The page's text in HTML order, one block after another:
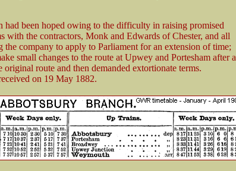
had been hoped owing to the difficulty in raising promised
with the contractors, Monk and Edwards of Chester, and all
company to apply to Parliament for an extension of time;
small changes to the route at Upwey and Portesham after a
original route and then demanded extortionate terms.
on 19 May 1882.